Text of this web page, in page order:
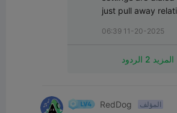
just pull away
06:39 11-20-2025
المزيد 2 الردود
RedDog المؤلف